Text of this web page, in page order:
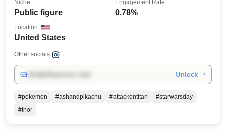
Public figure
Niche
0.78%
Engagement Rate
United States
Location
Other socials:
Unlock →
#pokemon #ashandpikachu #attackontitan
#starwarsday
#thor